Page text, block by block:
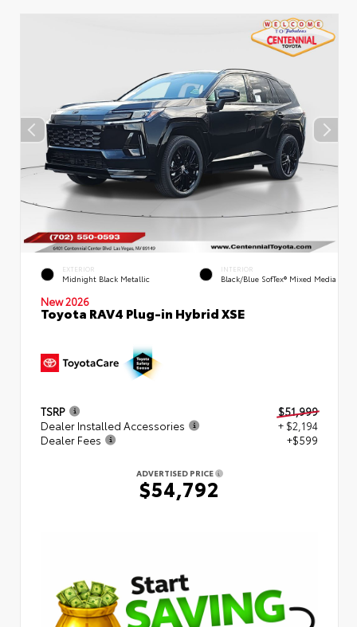
EXTERIOR
Midnight Black Metallic
INTERIOR
Black/Blue SofTex® Mixed Media
New 2026
Toyota RAV4 Plug-in Hybrid XSE
TSRP
$51,999
Dealer Installed Accessories
+ $2,194
Dealer Fees
+$599
ADVERTISED PRICE
$54,792